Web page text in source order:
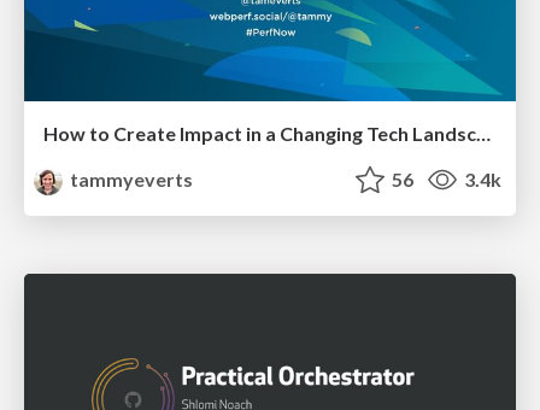
How to Create Impact in a Changing Tech Landscape [PerfNow 2023]
tammyeverts
56 3.4k